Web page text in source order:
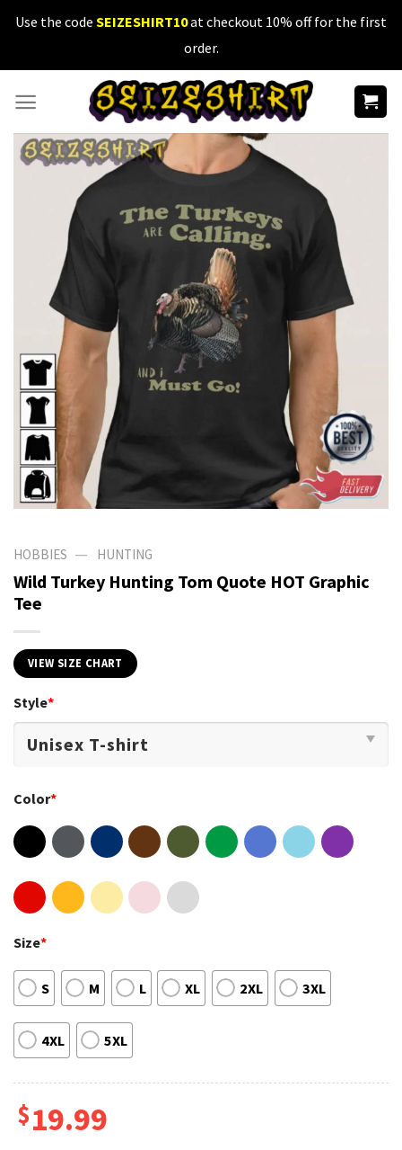
SkipUse the code SEIZESHIRT10at checkout 10% off for the first
order.
HOBBIES — HUNTING
Wild Turkey Hunting Tom Quote HOT Graphic
Tee
VIEW SIZE CHART
Style*
Color*
Size*
S M L XL 2XL 3XL
4XL 5XL
$19.99